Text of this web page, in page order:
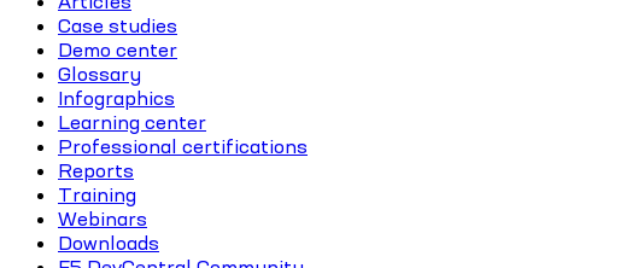
Case studies
Demo center
Glossary
Infographics
Learning center
Professional certifications
Reports
Training
Webinars
Downloads